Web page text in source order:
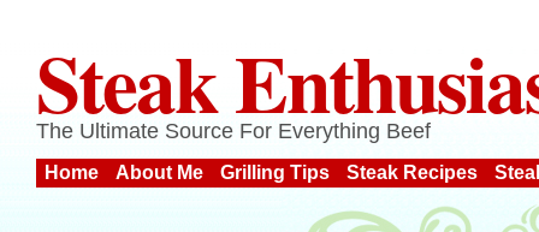
Steak
The Ultimate Source For Everything Beef
Home About Me Grilling Tips Steak Recipes